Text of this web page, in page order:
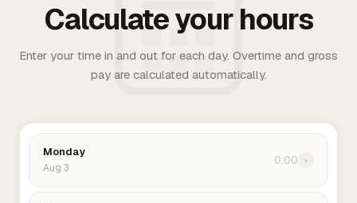
Calculate your hours
Enter your time in and out for each day. Overtime and gross
pay are calculated automatically.
Monday
Aug 3
0:00 ›